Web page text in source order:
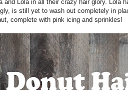
and Lola in all their crazy hair glory. Lola
is still yet to wash out completely in
complete with pink icing and sprinkles!